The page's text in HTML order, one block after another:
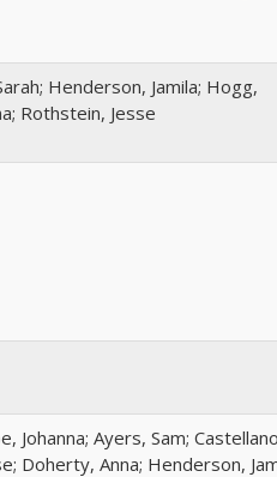
Henderson, Jamila; Hogg,
Rothstein, Jesse
Johanna; Ayers, Sam;
Doherty, Anna; Henderson,